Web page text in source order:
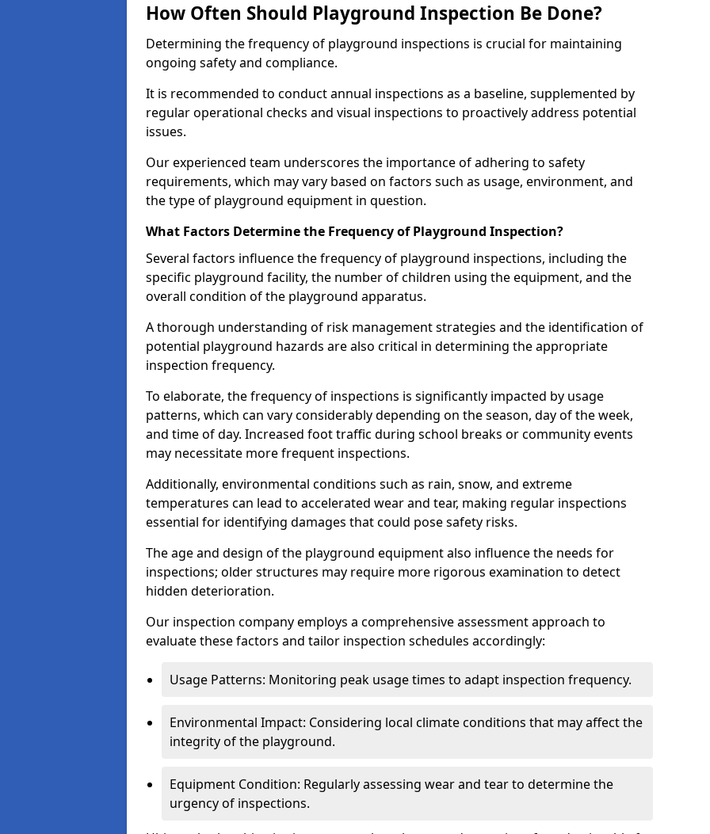
How Often Should Playground Inspection Be Done?
Determining the frequency of playground inspections is crucial for maintaining
ongoing safety and compliance.
It is recommended to conduct annual inspections as a baseline, supplemented by
regular operational checks and visual inspections to proactively address potential
issues.
Our experienced team underscores the importance of adhering to safety
requirements, which may vary based on factors such as usage, environment, and
the type of playground equipment in question.
What Factors Determine the Frequency of Playground Inspection?
Several factors influence the frequency of playground inspections, including the
specific playground facility, the number of children using the equipment, and the
overall condition of the playground apparatus.
A thorough understanding of risk management strategies and the identification of
potential playground hazards are also critical in determining the appropriate
inspection frequency.
To elaborate, the frequency of inspections is significantly impacted by usage
patterns, which can vary considerably depending on the season, day of the week,
and time of day. Increased foot traffic during school breaks or community events
may necessitate more frequent inspections.
Additionally, environmental conditions such as rain, snow, and extreme
temperatures can lead to accelerated wear and tear, making regular inspections
essential for identifying damages that could pose safety risks.
The age and design of the playground equipment also influence the needs for
inspections; older structures may require more rigorous examination to detect
hidden deterioration.
Our inspection company employs a comprehensive assessment approach to
evaluate these factors and tailor inspection schedules accordingly:
Usage Patterns: Monitoring peak usage times to adapt inspection frequency.
Environmental Impact: Considering local climate conditions that may affect the
integrity of the playground.
Equipment Condition: Regularly assessing wear and tear to determine the
urgency of inspections.